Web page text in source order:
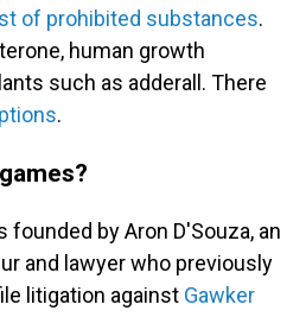
of prohibited substances.
human growth
such as adderall. There
.
founded by Aron D'Souza, an
and lawyer who previously
litigation against Gawker